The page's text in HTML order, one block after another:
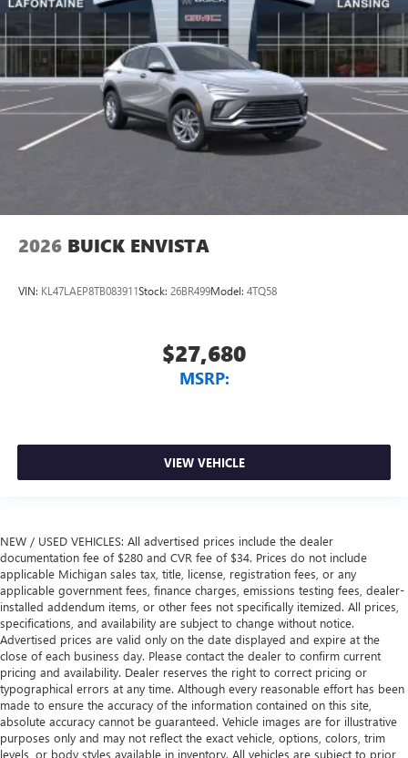
2026 BUICK ENVISTA
VIN: KL47LAEP8TB083911Stock: 26BR499Model: 4TQ58
$27,680
MSRP:
VIEW VEHICLE
NEW / USED VEHICLES: All advertised prices include the dealer
documentation fee of $280 and CVR fee of $34. Prices do not include
applicable Michigan sales tax, title, license, registration fees, or any
applicable government fees, finance charges, emissions testing fees, dealer-
installed addendum items, or other fees not specifically itemized. All prices,
specifications, and availability are subject to change without notice.
Advertised prices are valid only on the date displayed and expire at the
close of each business day. Please contact the dealer to confirm current
pricing and availability. Dealer reserves the right to correct pricing or
typographical errors at any time. Although every reasonable effort has been
made to ensure the accuracy of the information contained on this site,
absolute accuracy cannot be guaranteed. Vehicle images are for illustrative
purposes only and may not reflect the exact vehicle, options, colors, trim
levels, or body styles available in inventory. All vehicles are subject to prior